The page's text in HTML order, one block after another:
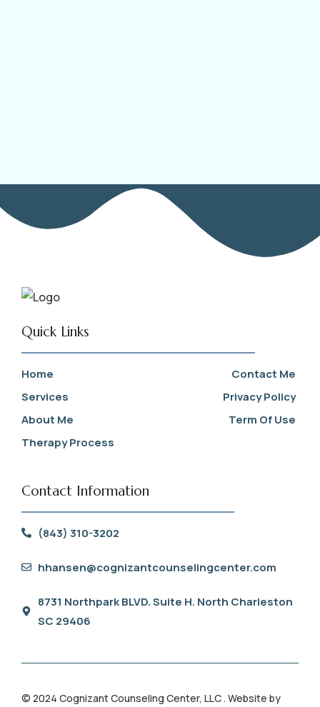
Quick Links
Home
Services
About Me
Therapy Process
Contact Me
Privacy Policy
Term Of Use
Contact Information
(843) 310-3202
hhansen@cognizantcounselingcenter.com
8731 Northpark BLVD. Suite H. North Charleston
SC 29406
© 2024 Cognizant Counseling Center, LLC . Website by